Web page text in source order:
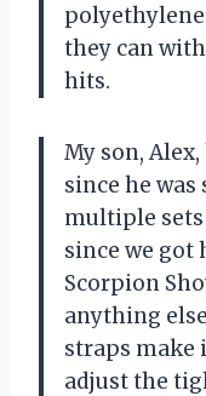
they can
hits.
My son,
since he
multiple sets
since we got
Scorpion
anything
straps make
adjust the